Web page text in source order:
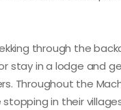
through the
stay in a lodge and
Throughout the
in their